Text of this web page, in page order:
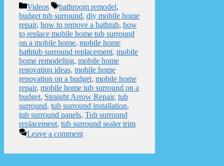
Categories
Videos Tags
bathroom remodel,
budget tub surround, diy mobile home
repair, how to remove a bathtub, how
to replace mobile home tub surround
on a mobile home, mobile home
bathtub surround replacement, mobile
home remodeling, mobile home
renovation ideas, mobile home
renovation on a budget, mobile home
repair, mobile home tub surround on a
budget, Straight Arrow Repair, tub
surround, tub surround installation,
tub surround panels, Tub surround
replacement, tub surround sealer trim
Leave a comment